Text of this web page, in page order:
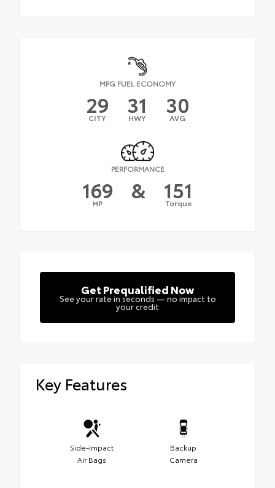
MPG FUEL ECONOMY
29
CITY 31
HWY 30
AVG
PERFORMANCE
169
HP & 151
Torque
Get Prequalified Now
See your rate in seconds — no impact to
your credit
Key Features
Side-Impact
Air Bags
Backup
Camera